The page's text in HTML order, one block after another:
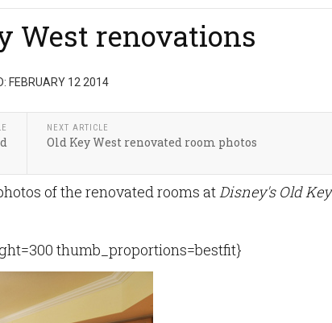
West renovations
FEBRUARY 12 2014
NEXT ARTICLE
Old Key West renovated room photos
of the renovated rooms atDisney's Old Key
thumb_proportions=bestfit}